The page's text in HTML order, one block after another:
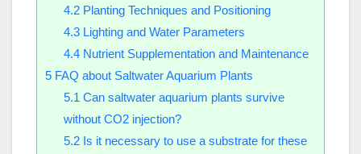
4.2Planting Techniques and Positioning
4.3Lighting and Water Parameters
4.4Nutrient Supplementation and Maintenance
5 FAQ about Saltwater Aquarium Plants
5.1 Can saltwater aquarium plants survive
without CO2 injection?
5.2Is it necessary to use a substrate for these